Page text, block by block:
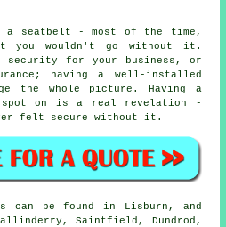
seatbelt - most of the time,
you wouldn't go without it.
for your business, or
having a well-installed
the whole picture. Having a
spot on is a real revelation -
felt secure without it.
can be found in Lisburn, and
Saintfield, Dundrod,